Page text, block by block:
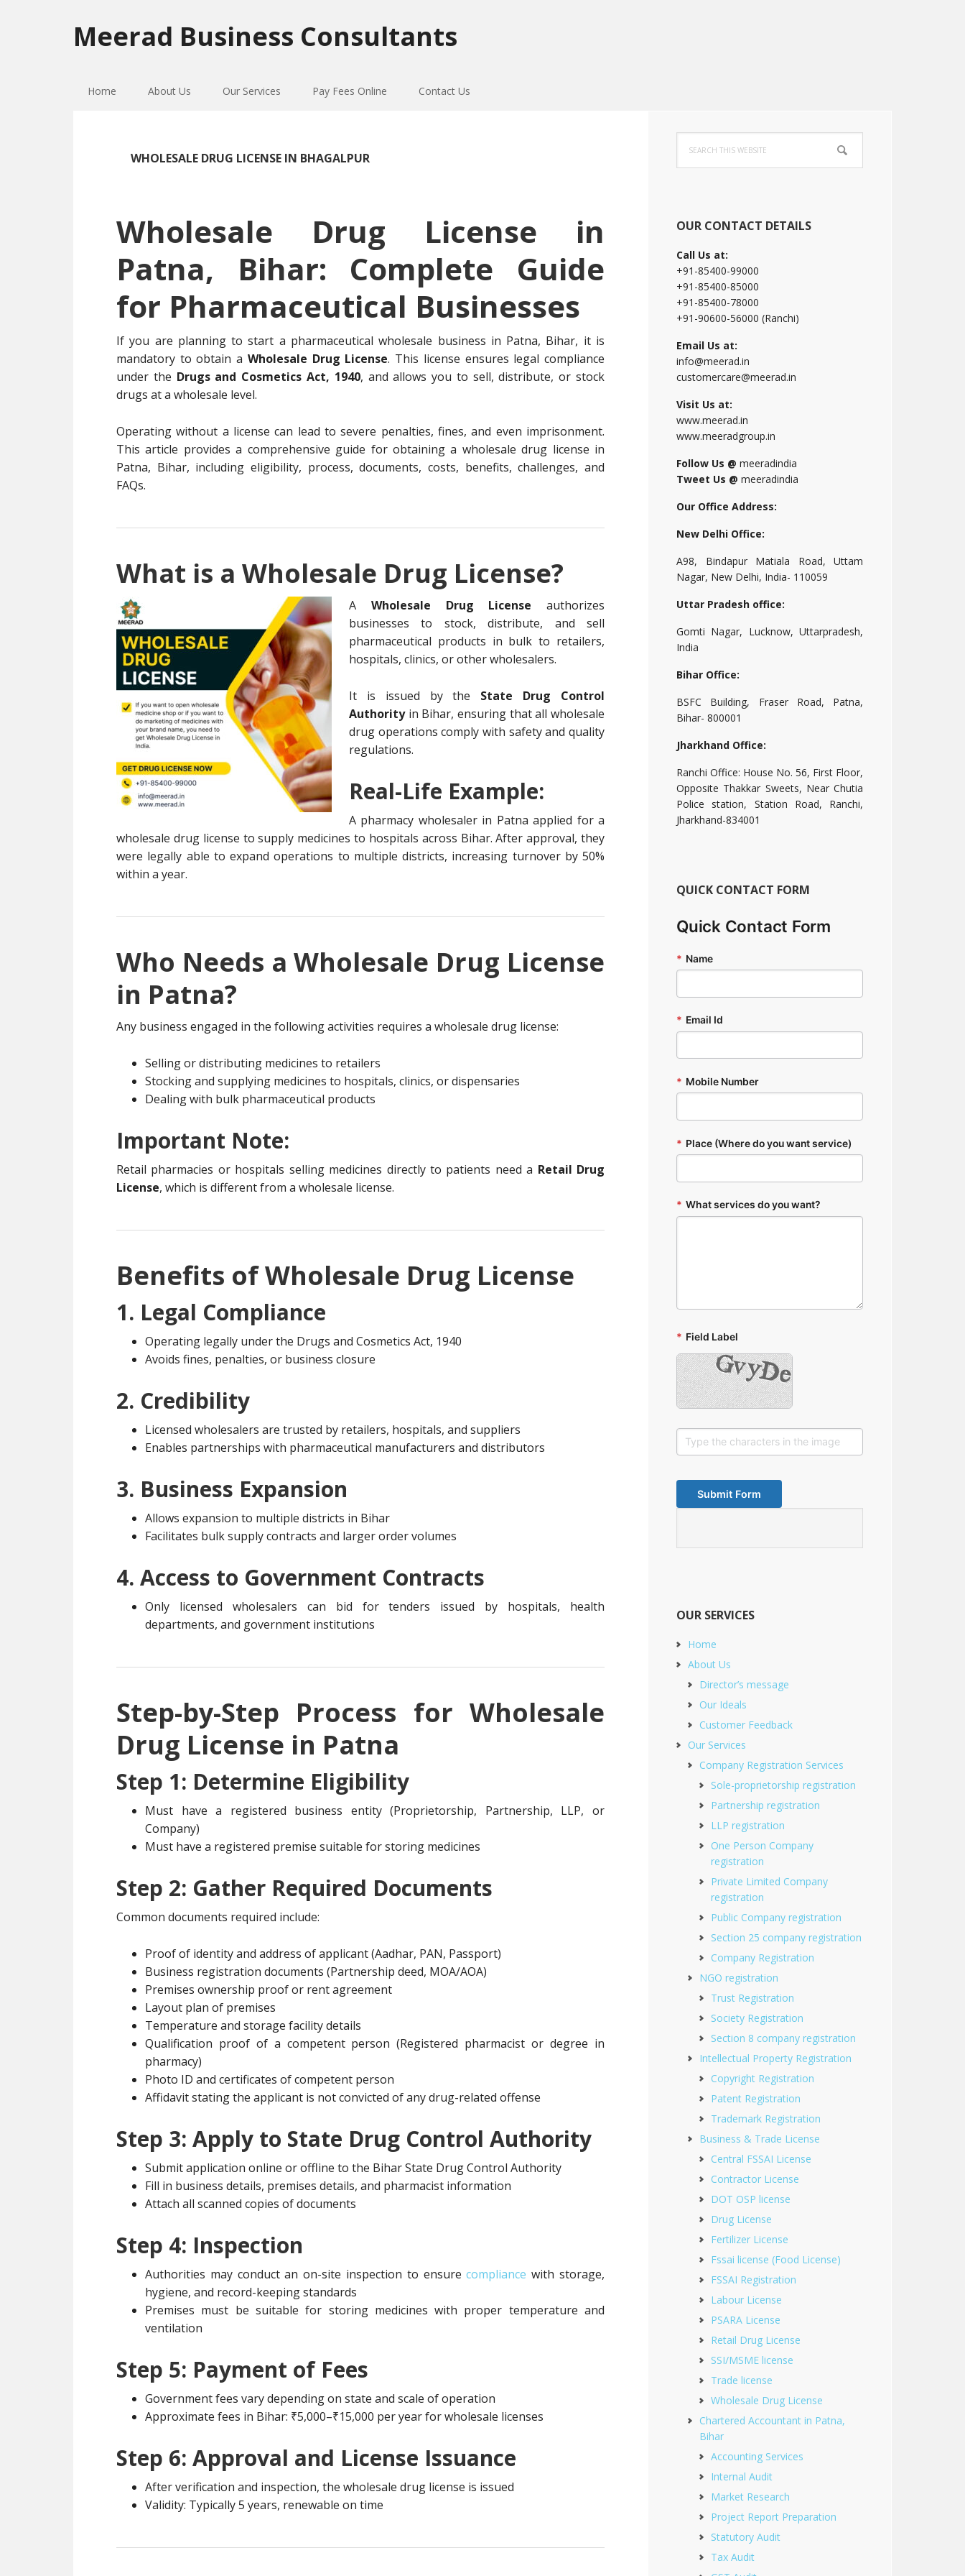
to
primary
to
main
to
primary
Meerad Business Consultants
Home About Us Our Services Pay Fees Online Contact Us
WHOLESALE DRUG LICENSE IN BHAGALPUR
Wholesale Drug License in
Patna, Bihar: Complete Guide
for Pharmaceutical Businesses
If you are planning to start a pharmaceutical wholesale business in Patna, Bihar, it is
mandatory to obtain a Wholesale Drug License. This license ensures legal compliance
under the Drugs and Cosmetics Act, 1940, and allows you to sell, distribute, or stock
drugs at a wholesale level.
Operating without a license can lead to severe penalties, fines, and even imprisonment.
This article provides a comprehensive guide for obtaining a wholesale drug license in
Patna, Bihar, including eligibility, process, documents, costs, benefits, challenges, and
FAQs.
What is a Wholesale Drug License?
A Wholesale Drug License authorizes
businesses to stock, distribute, and sell
pharmaceutical products in bulk to retailers,
hospitals, clinics, or other wholesalers.
It is issued by the State Drug Control
Authorityin Bihar, ensuring that all wholesale
drug operations comply with safety and quality
regulations.
Real-Life Example:
A pharmacy wholesaler in Patna applied for a
wholesale drug license to supply medicines to hospitals across Bihar. After approval, they
were legally able to expand operations to multiple districts, increasing turnover by 50%
within a year.
Who Needs a Wholesale Drug License
in Patna?
Any business engaged in the following activities requires a wholesale drug license:
Selling or distributing medicines to retailers
Stocking and supplying medicines to hospitals, clinics, or dispensaries
Dealing with bulk pharmaceutical products
Important Note:
Retail pharmacies or hospitals selling medicines directly to patients need a Retail Drug
License, which is different from a wholesale license.
Benefits of Wholesale Drug License
1. Legal Compliance
Operating legally under the Drugs and Cosmetics Act, 1940
Avoids fines, penalties, or business closure
2. Credibility
Licensed wholesalers are trusted by retailers, hospitals, and suppliers
Enables partnerships with pharmaceutical manufacturers and distributors
3. Business Expansion
Allows expansion to multiple districts in Bihar
Facilitates bulk supply contracts and larger order volumes
4. Access to Government Contracts
Only licensed wholesalers can bid for tenders issued by hospitals, health
departments, and government institutions
Step-by-Step Process for Wholesale
Drug License in Patna
Step 1: Determine Eligibility
Must have a registered business entity (Proprietorship, Partnership, LLP, or
Company)
Must have a registered premise suitable for storing medicines
Step 2: Gather Required Documents
Common documents required include:
Proof of identity and address of applicant (Aadhar, PAN, Passport)
Business registration documents (Partnership deed, MOA/AOA)
Premises ownership proof or rent agreement
Layout plan of premises
Temperature and storage facility details
Qualification proof of a competent person (Registered pharmacist or degree in
pharmacy)
Photo ID and certificates of competent person
Affidavit stating the applicant is not convicted of any drug-related offense
Step 3: Apply to State Drug Control Authority
Submit application online or offline to the Bihar State Drug Control Authority
Fill in business details, premises details, and pharmacist information
Attach all scanned copies of documents
Step 4: Inspection
Authorities may conduct an on-site inspection to ensurecompliance with storage,
hygiene, and record-keeping standards
Premises must be suitable for storing medicines with proper temperature and
ventilation
Step 5: Payment of Fees
Government fees vary depending on state and scale of operation
Approximate fees in Bihar: ₹5,000–₹15,000 per year for wholesale licenses
Step 6: Approval and License Issuance
After verification and inspection, the wholesale drug license is issued
Validity: Typically 5 years, renewable on time
Primary
Sidebar
this
website
OUR CONTACT DETAILS
Call Us at:
+91-85400-99000
+91-85400-85000
+91-85400-78000
+91-90600-56000 (Ranchi)
Email Us at:
info@meerad.in
customercare@meerad.in
Visit Us at:
www.meerad.in
www.meeradgroup.in
Follow Us @ meeradindia
Tweet Us @ meeradindia
Our Office Address:
New Delhi Office:
A98, Bindapur Matiala Road, Uttam
Nagar, New Delhi, India- 110059
Uttar Pradesh office:
Gomti Nagar, Lucknow, Uttarpradesh,
India
Bihar Office:
BSFC Building, Fraser Road, Patna,
Bihar- 800001
Jharkhand Office:
Ranchi Office: House No. 56, First Floor,
Opposite Thakkar Sweets, Near Chutia
Police station, Station Road, Ranchi,
Jharkhand-834001
QUICK CONTACT FORM
Quick Contact Form
* Name
* Email Id
* Mobile Number
* Place (Where do you want service)
* What services do you want?
* Field Label
OUR SERVICES
Home
About Us
Director’s message
Our Ideals
Customer Feedback
Our Services
Company Registration Services
Sole-proprietorship registration
Partnership registration
LLP registration
One Person Company
registration
Private Limited Company
registration
Public Company registration
Section 25 company registration
Company Registration
NGO registration
Trust Registration
Society Registration
Section 8 company registration
Intellectual Property Registration
Copyright Registration
Patent Registration
Trademark Registration
Business & Trade License
Central FSSAI License
Contractor License
DOT OSP license
Drug License
Fertilizer License
Fssai license (Food License)
FSSAI Registration
Labour License
PSARA License
Retail Drug License
SSI/MSME license
Trade license
Wholesale Drug License
Chartered Accountant in Patna,
Bihar
Accounting Services
Internal Audit
Market Research
Project Report Preparation
Statutory Audit
Tax Audit